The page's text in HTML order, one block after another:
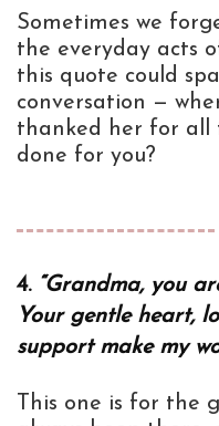
Sometimes we
the everyday acts
this quote could
conversation —
thanked her for all
done for you?
4. “Grandma, you
Your gentle heart,
support make my
This one is for the